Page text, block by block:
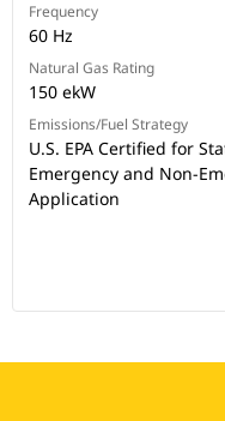
Frequency
60 Hz
Natural Gas Rating
150 ekW
Emissions/Fuel Strategy
U.S. EPA Certified for
Emergency and Non-
Application